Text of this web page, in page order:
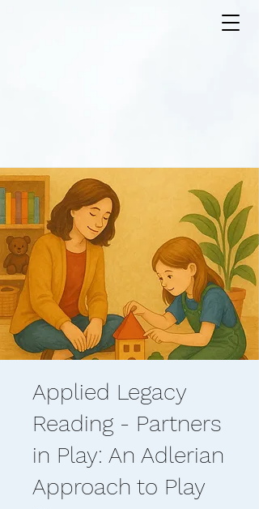
Applied Legacy
Reading - Partners
in Play: An Adlerian
Approach to Play